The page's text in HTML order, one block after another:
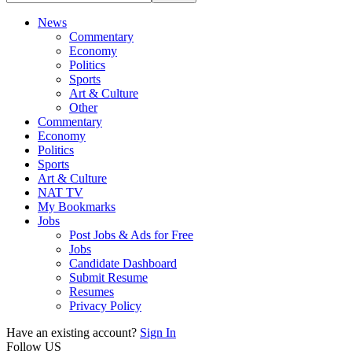
News
Commentary
Economy
Politics
Sports
Art & Culture
Other
Commentary
Economy
Politics
Sports
Art & Culture
NAT TV
My Bookmarks
Jobs
Post Jobs & Ads for Free
Jobs
Candidate Dashboard
Submit Resume
Resumes
Privacy Policy
Have an existing account? Sign In
Follow US